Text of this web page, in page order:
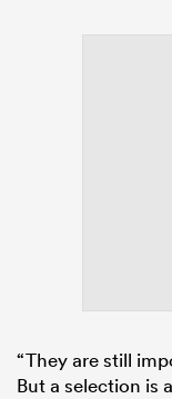
“They are still
But a selection is